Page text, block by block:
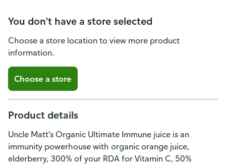
You don't have a store selected
Choose a store location to view more product
information.
Choose a store
Product details
Uncle Matt’s Organic Ultimate Immune juice is an
immunity powerhouse with organic orange juice,
elderberry, 300% of your RDA for Vitamin C, 50%